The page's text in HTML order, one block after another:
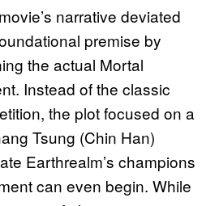
narrative deviated
premise by
the actual Mortal
Instead of the classic
the plot focused on a
Tsung (Chin Han)
Earthrealm’s champions
can even begin. While